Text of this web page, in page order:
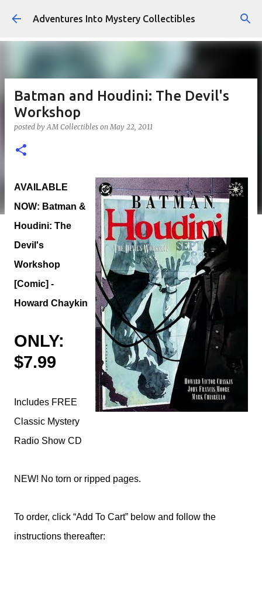
Skip to main content
Adventures Into Mystery Collectibles
Batman and Houdini: The Devil's
Workshop
posted byAM Collectibles onMay 22, 2011
AVAILABLE
NOW: Batman &
Houdini: The
Devil's
Workshop
[Comic] -
Howard Chaykin
ONLY:
$7.99
Includes FREE
Classic Mystery
Radio Show CD
NEW! No torn or ripped pages.
To order, click “Add To Cart” below and follow the
instructions thereafter: